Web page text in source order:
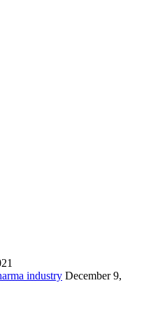
industry December 9,